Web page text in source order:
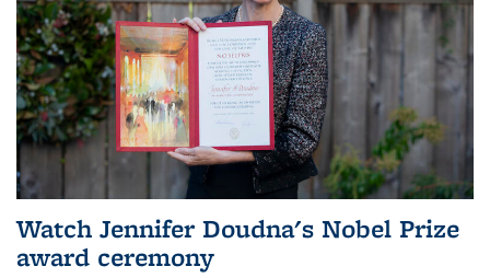
Watch Jennifer Doudna's Nobel Prize
award ceremony